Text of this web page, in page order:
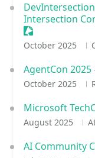
Intersection
Sessionize Event
October 2025
AgentCon
October 2025
Microsoft
August 2025
AI Community